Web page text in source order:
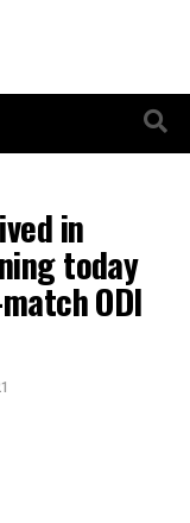
in
today
ODI